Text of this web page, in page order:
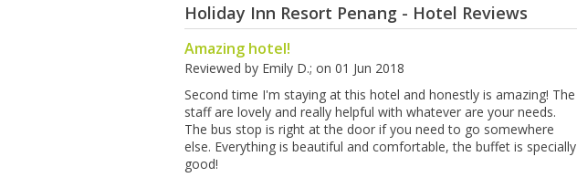
Holiday Inn Resort Penang - Hotel Reviews
Amazing hotel!
Reviewed by Emily D.; on 01 Jun 2018
Second time I'm staying at this hotel and honestly is amazing! The
staff are lovely and really helpful with whatever are your needs.
The bus stop is right at the door if you need to go somewhere
else. Everything is beautiful and comfortable, the buffet is specially
good!